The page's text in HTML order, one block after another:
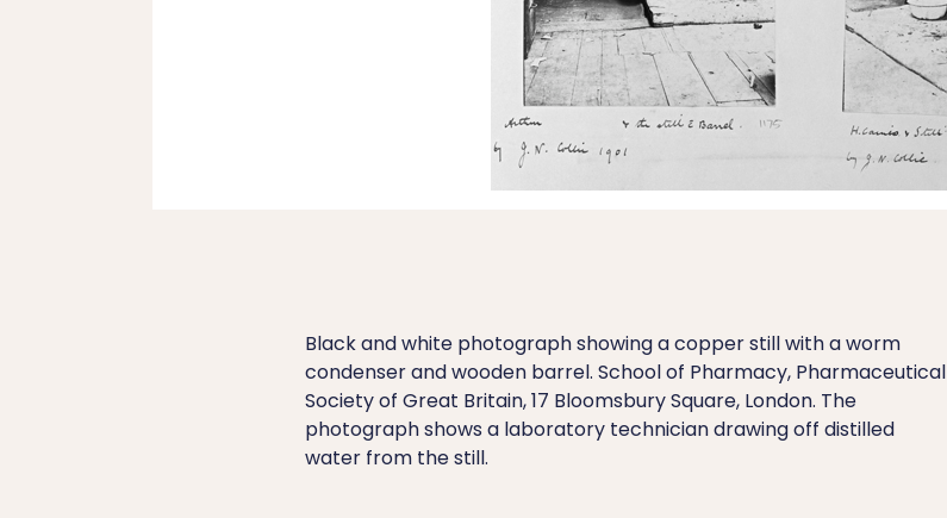
Black and white photograph showing a copper still with a worm
condenser and wooden barrel. School of Pharmacy, Pharmaceutical
Society of Great Britain, 17 Bloomsbury Square, London. The
photograph shows a laboratory technician drawing off distilled
water from the still.